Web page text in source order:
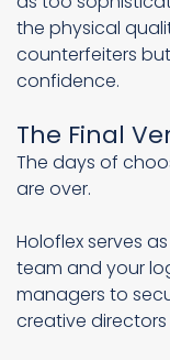
the physical
counterfeiters
confidence.
The Final
The days of
are over.
Holoflex serves
team and your
managers to
creative